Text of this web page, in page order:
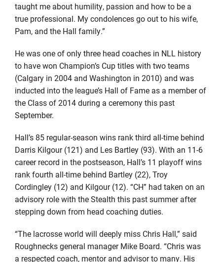
taught me about humility, passion and how to be a
true professional. My condolences go out to his wife,
Pam, and the Hall family.”
He was one of only three head coaches in NLL history
to have won Champion’s Cup titles with two teams
(Calgary in 2004 and Washington in 2010) and was
inducted into the league’s Hall of Fame as a member of
the Class of 2014 during a ceremony this past
September.
Hall’s 85 regular-season wins rank third all-time behind
Darris Kilgour (121) and Les Bartley (93). With an 11-6
career record in the postseason, Hall’s 11 playoff wins
rank fourth all-time behind Bartley (22), Troy
Cordingley (12) and Kilgour (12). “CH” had taken on an
advisory role with the Stealth this past summer after
stepping down from head coaching duties.
“The lacrosse world will deeply miss Chris Hall,” said
Roughnecks general manager Mike Board. “Chris was
a respected coach, mentor and advisor to many. His